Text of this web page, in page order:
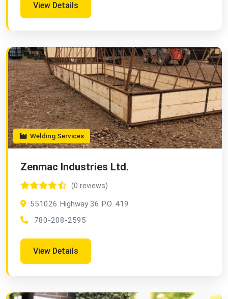
View Details
Welding Services
Zenmac Industries Ltd.
(0 reviews)
551026 Highway 36 P.O. 419
780-208-2595
View Details